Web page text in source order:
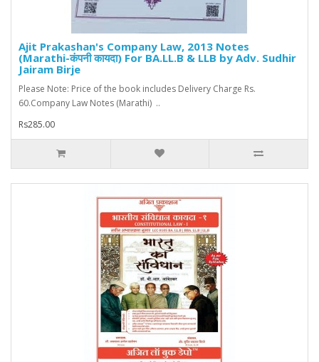
Ajit Prakashan's Company Law, 2013 Notes
(Marathi-कंपनी कायदा) For BA.LL.B & LLB by Adv. Sudhir
Jairam Birje
Please Note: Price of the book includes Delivery Charge Rs.
60.Company Law Notes (Marathi) ..
Rs285.00